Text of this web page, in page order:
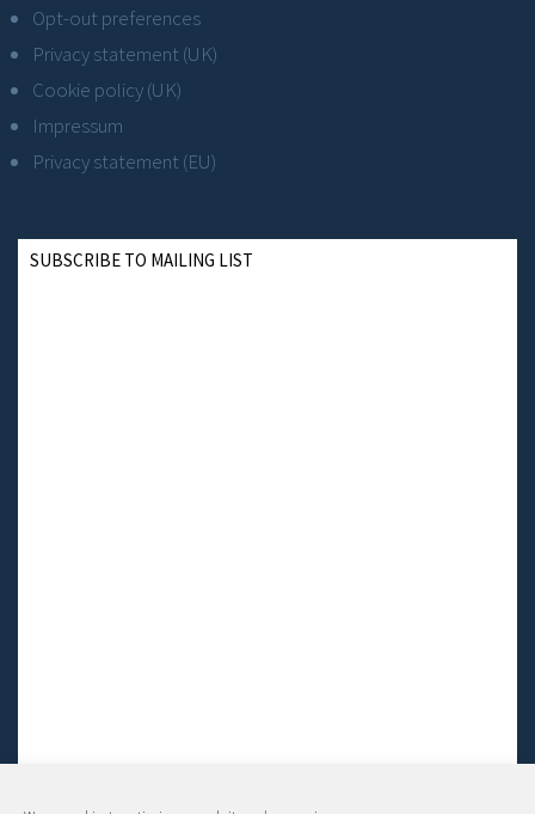
Opt-out preferences
Privacy statement (UK)
Cookie policy (UK)
Impressum
Privacy statement (EU)
SUBSCRIBE TO MAILING LIST